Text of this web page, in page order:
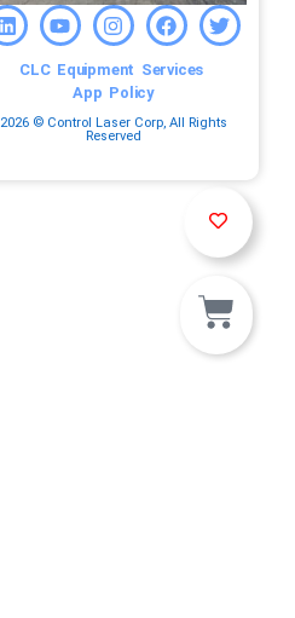
CLC Equipment Services
App Policy
2026 © Control Laser Corp, All Rights
Reserved